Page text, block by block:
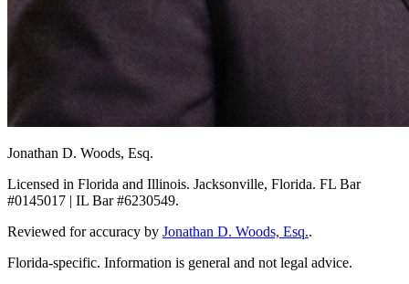
Jonathan D. Woods, Esq.
Licensed in Florida and Illinois. Jacksonville, Florida. FL Bar
#0145017 | IL Bar #6230549.
Reviewed for accuracy by Jonathan D. Woods, Esq..
Florida-specific. Information is general and not legal advice.